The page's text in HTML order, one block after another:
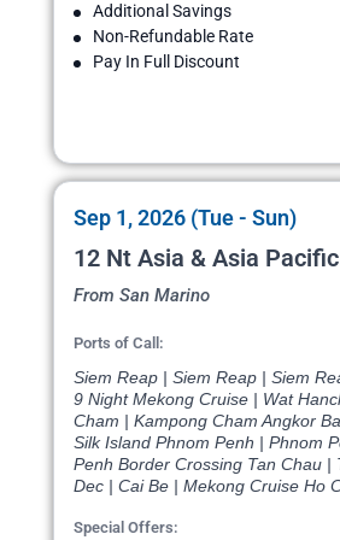
Additional Savings
Non-Refundable Rate
Pay In Full Discount
Sep 1, 2026 (Tue - Sun)
12 Nt Asia & Asia
From San Marino
Ports of Call:
Siem Reap | Siem Reap | Siem
9 Night Mekong Cruise | Wat
Cham | Kampong Cham Angkor
Silk Island Phnom Penh | Phnom
Penh Border Crossing Tan Chau |
Dec | Cai Be | Mekong Cruise Ho
Special Offers: